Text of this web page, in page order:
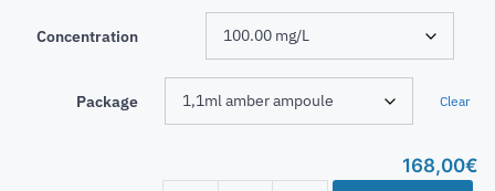
Concentration
Package Clear
168,00€